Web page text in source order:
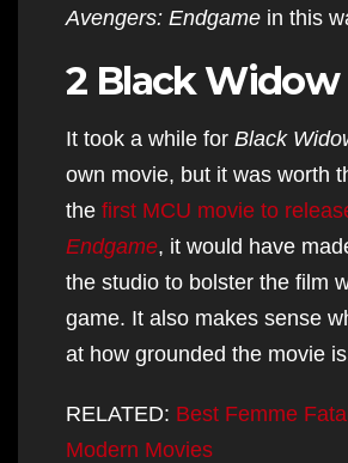
Avengers: Endgame in this
2 Black Widow
It took a while for Black
own movie, but it was worth
the first MCU movie to
Endgame, it would have
the studio to bolster the film
game. It also makes sense
at how grounded the movie
RELATED: Best Femme
Modern Movies